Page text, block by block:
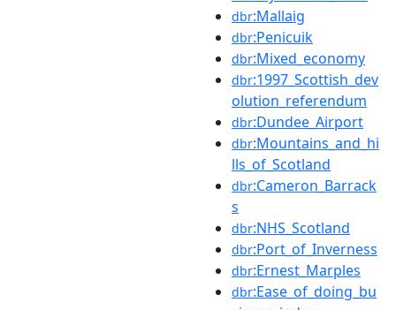
dbr:Mallaig
dbr:Penicuik
dbr:Mixed_economy
dbr:1997_Scottish_dev
olution_referendum
dbr:Dundee_Airport
dbr:Mountains_and_hi
lls_of_Scotland
dbr:Cameron_Barrack
s
dbr:NHS_Scotland
dbr:Port_of_Inverness
dbr:Ernest_Marples
dbr:Ease_of_doing_bu